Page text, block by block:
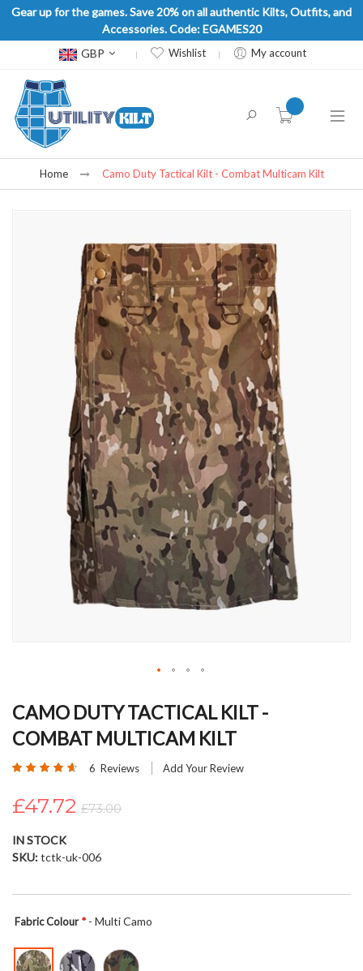
Gear up for the games. Save 20% on all authentic Kilts, Outfits, and
Accessories. Code: EGAMES20
Currency
GBP Wishlist My account
item(s) -
Home Camo Duty Tactical Kilt - Combat Multicam Kilt
to
beginning
the
gallery
CAMO DUTY TACTICAL KILT -
COMBAT MULTICAM KILT
Rating: 6 Reviews Add Your Review
£47.72 £73.00
IN STOCK
SKU tctk-uk-006
Fabric Colour - Multi Camo